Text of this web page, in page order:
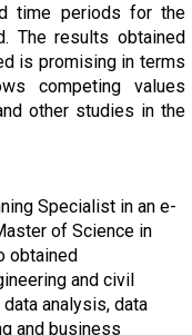
time periods for the
The results obtained
is promising in terms
competing values
other studies in the
Specialist in an e-
of Science in
obtained
and civil
data analysis, data
and business